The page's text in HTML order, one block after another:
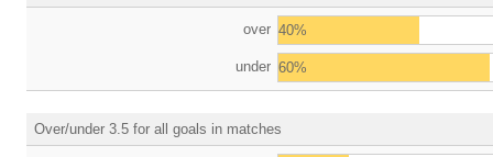
over 40%
under 60%
Over/under 3.5 for all goals in matches